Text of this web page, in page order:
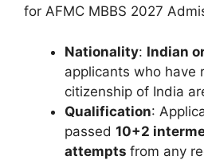
for AFMC MBBS 2027
Nationality: Indian
applicants who have
citizenship of India
Qualification:
passed 10+2
attempts from any